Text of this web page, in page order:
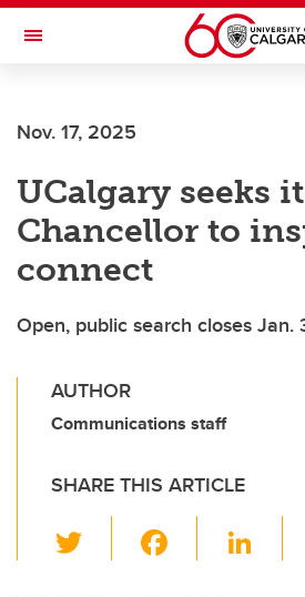
Skip to main content
Toggle Navigation
Nov. 17, 2025
UCalgary seeks
Chancellor to
connect
Open, public search closes Jan.
AUTHOR
Communications staff
SHARE THIS ARTICLE
wi
Li